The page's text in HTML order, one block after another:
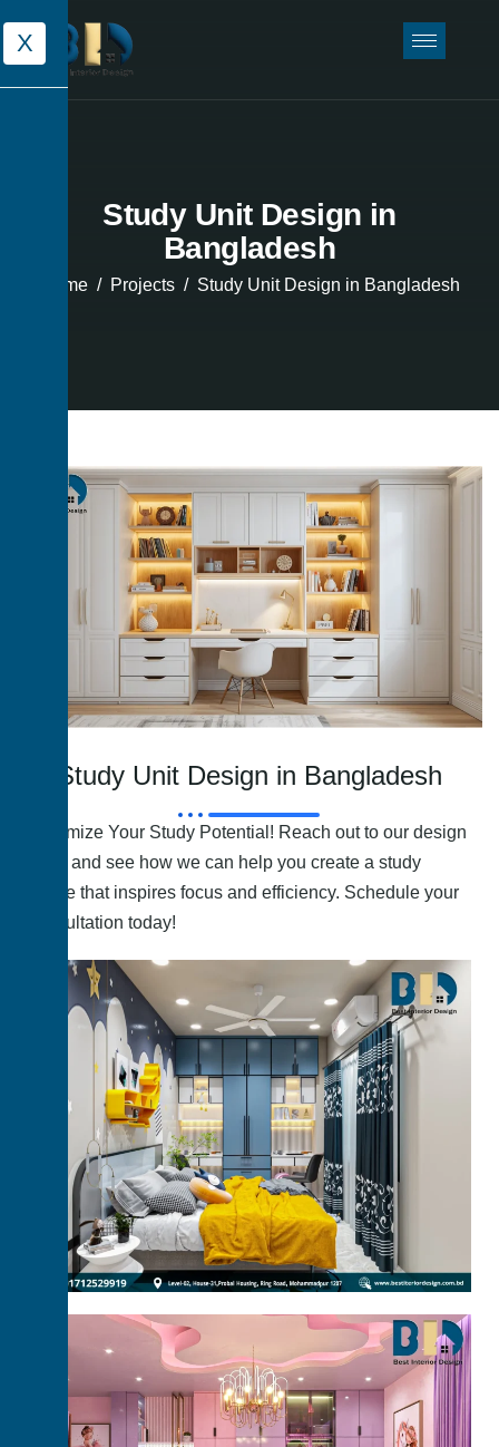
X
Study Unit Design in
Bangladesh
Home Projects Study Unit Design in Bangladesh
Study Unit Design in Bangladesh
Maximize Your Study Potential! Reach out to our design
team and see how we can help you create a study
space that inspires focus and efficiency. Schedule your
consultation today!